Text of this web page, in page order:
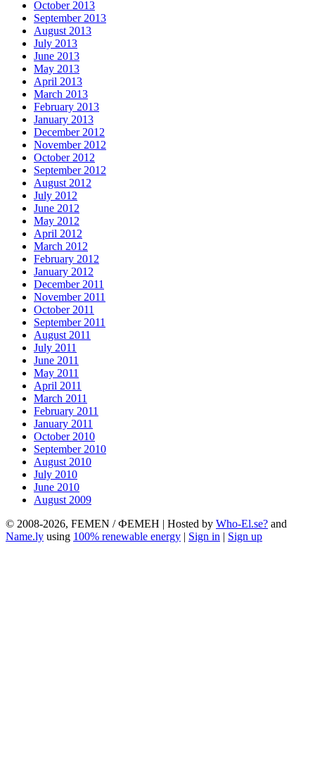
October 2013
September 2013
August 2013
July 2013
June 2013
May 2013
April 2013
March 2013
February 2013
January 2013
December 2012
November 2012
October 2012
September 2012
August 2012
July 2012
June 2012
May 2012
April 2012
March 2012
February 2012
January 2012
December 2011
November 2011
October 2011
September 2011
August 2011
July 2011
June 2011
May 2011
April 2011
March 2011
February 2011
January 2011
October 2010
September 2010
August 2010
July 2010
June 2010
August 2009
© 2008-2026, FEMEN / ФЕМЕН | Hosted by Who-El.se? and
Name.ly using 100% renewable energy | Sign in | Sign up